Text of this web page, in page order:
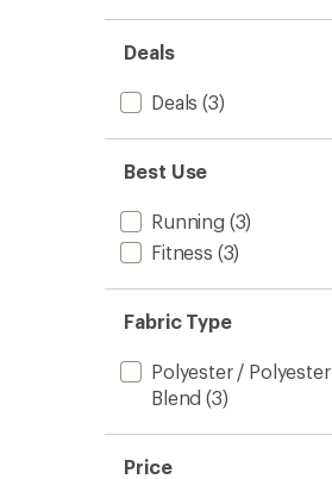
Deals
Deals (3)
Best Use
Running (3)
Fitness (3)
Fabric Type
Polyester / Polyester
Blend (3)
Price